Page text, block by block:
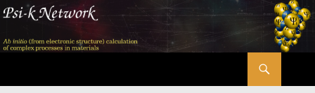
Skip
content